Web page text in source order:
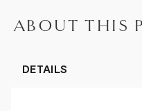
ABOUT THIS
DETAILS